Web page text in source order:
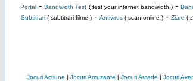
Portal- Bandwidth Test ( test your internet bandwidth )-
Subtitrari( subtitrari filme )- Antivirus( scan online )- Ziare (
Jocuri Actiune | Jocuri Amuzante | Jocuri Arcade | Jocuri